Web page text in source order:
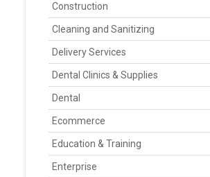
Construction
Cleaning and Sanitizing
Delivery Services
Dental Clinics & Supplies
Dental
Ecommerce
Education & Training
Enterprise